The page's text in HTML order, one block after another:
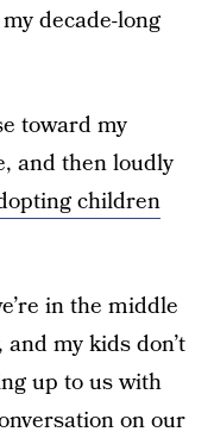
decade-long
toward my
and then loudly
children
in the middle
my kids don’t
up to us with
on our